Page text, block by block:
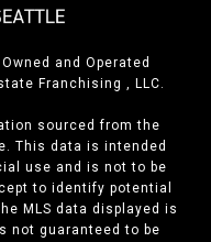
and Operated
Franchising , LLC.
sourced from the
This data is intended
use and is not to be
to identify potential
MLS data displayed is
not guaranteed to be